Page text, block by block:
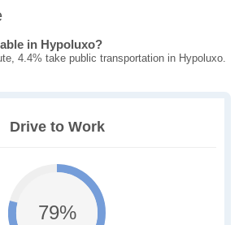
in Hypoluxo?
4.4% take public transportation in Hypoluxo.
Drive to Work
79%